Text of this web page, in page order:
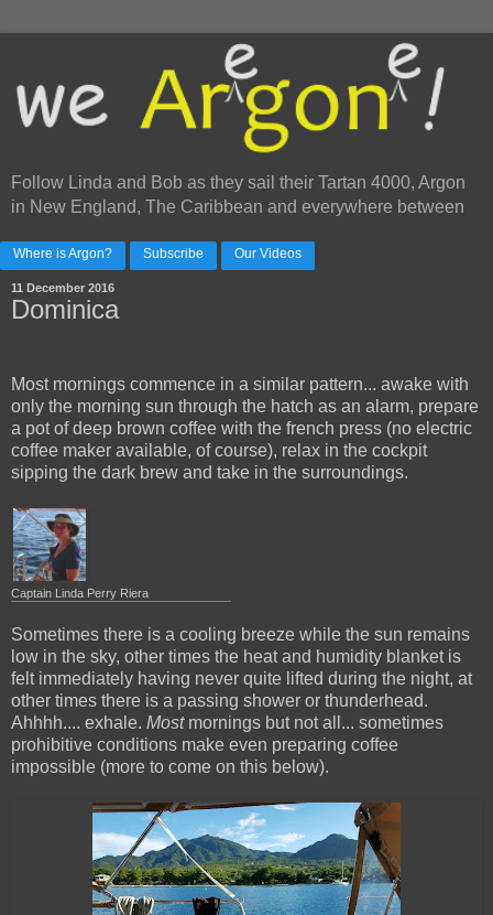
Follow Linda and Bob as they sail their Tartan 4000, Argon
in New England, The Caribbean and everywhere between
Where is Argon? Subscribe Our Videos
11 December 2016
Dominica
Most mornings commence in a similar pattern... awake with
only the morning sun through the hatch as an alarm, prepare
a pot of deep brown coffee with the french press (no electric
coffee maker available, of course), relax in the cockpit
sipping the dark brew and take in the surroundings.
Captain Linda Perry Riera
Sometimes there is a cooling breeze while the sun remains
low in the sky, other times the heat and humidity blanket is
felt immediately having never quite lifted during the night, at
other times there is a passing shower or thunderhead.
Ahhhh.... exhale. Mostmornings but not all... sometimes
prohibitive conditions make even preparing coffee
impossible (more to come on this below).